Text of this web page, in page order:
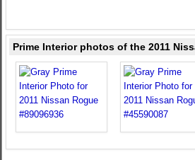
Prime Interior photos of the 2011